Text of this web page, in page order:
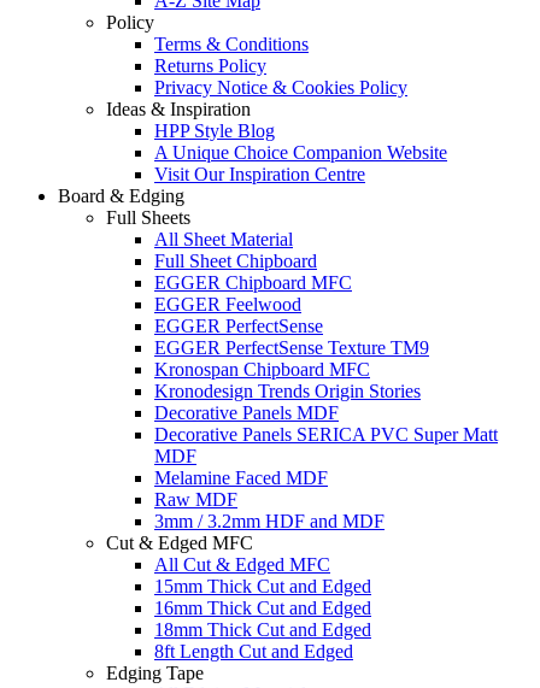
Policy
Terms & Conditions
Returns Policy
Privacy Notice & Cookies Policy
Ideas & Inspiration
HPP Style Blog
A Unique Choice Companion Website
Visit Our Inspiration Centre
Board & Edging
Full Sheets
All Sheet Material
Full Sheet Chipboard
EGGER Chipboard MFC
EGGER Feelwood
EGGER PerfectSense
EGGER PerfectSense Texture TM9
Kronospan Chipboard MFC
Kronodesign Trends Origin Stories
Decorative Panels MDF
Decorative Panels SERICA PVC Super Matt
MDF
Melamine Faced MDF
Raw MDF
3mm / 3.2mm HDF and MDF
Cut & Edged MFC
All Cut & Edged MFC
15mm Thick Cut and Edged
16mm Thick Cut and Edged
18mm Thick Cut and Edged
8ft Length Cut and Edged
Edging Tape